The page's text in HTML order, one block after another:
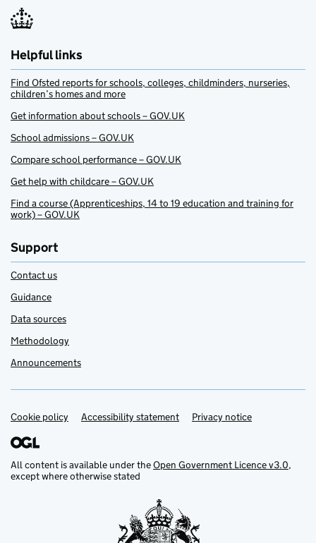
Helpful links
Find Ofsted reports for schools, colleges, childminders, nurseries,
children’s homes and more
Get information about schools – GOV.UK
School admissions – GOV.UK
Compare school performance – GOV.UK
Get help with childcare – GOV.UK
Find a course (Apprenticeships, 14 to 19 education and training for
work) – GOV.UK
Support
Contact us
Guidance
Data sources
Methodology
Announcements
Support links
Cookie policy Accessibility statement Privacy notice
All content is available under theOpen Government Licence v3.0,
except where otherwise stated